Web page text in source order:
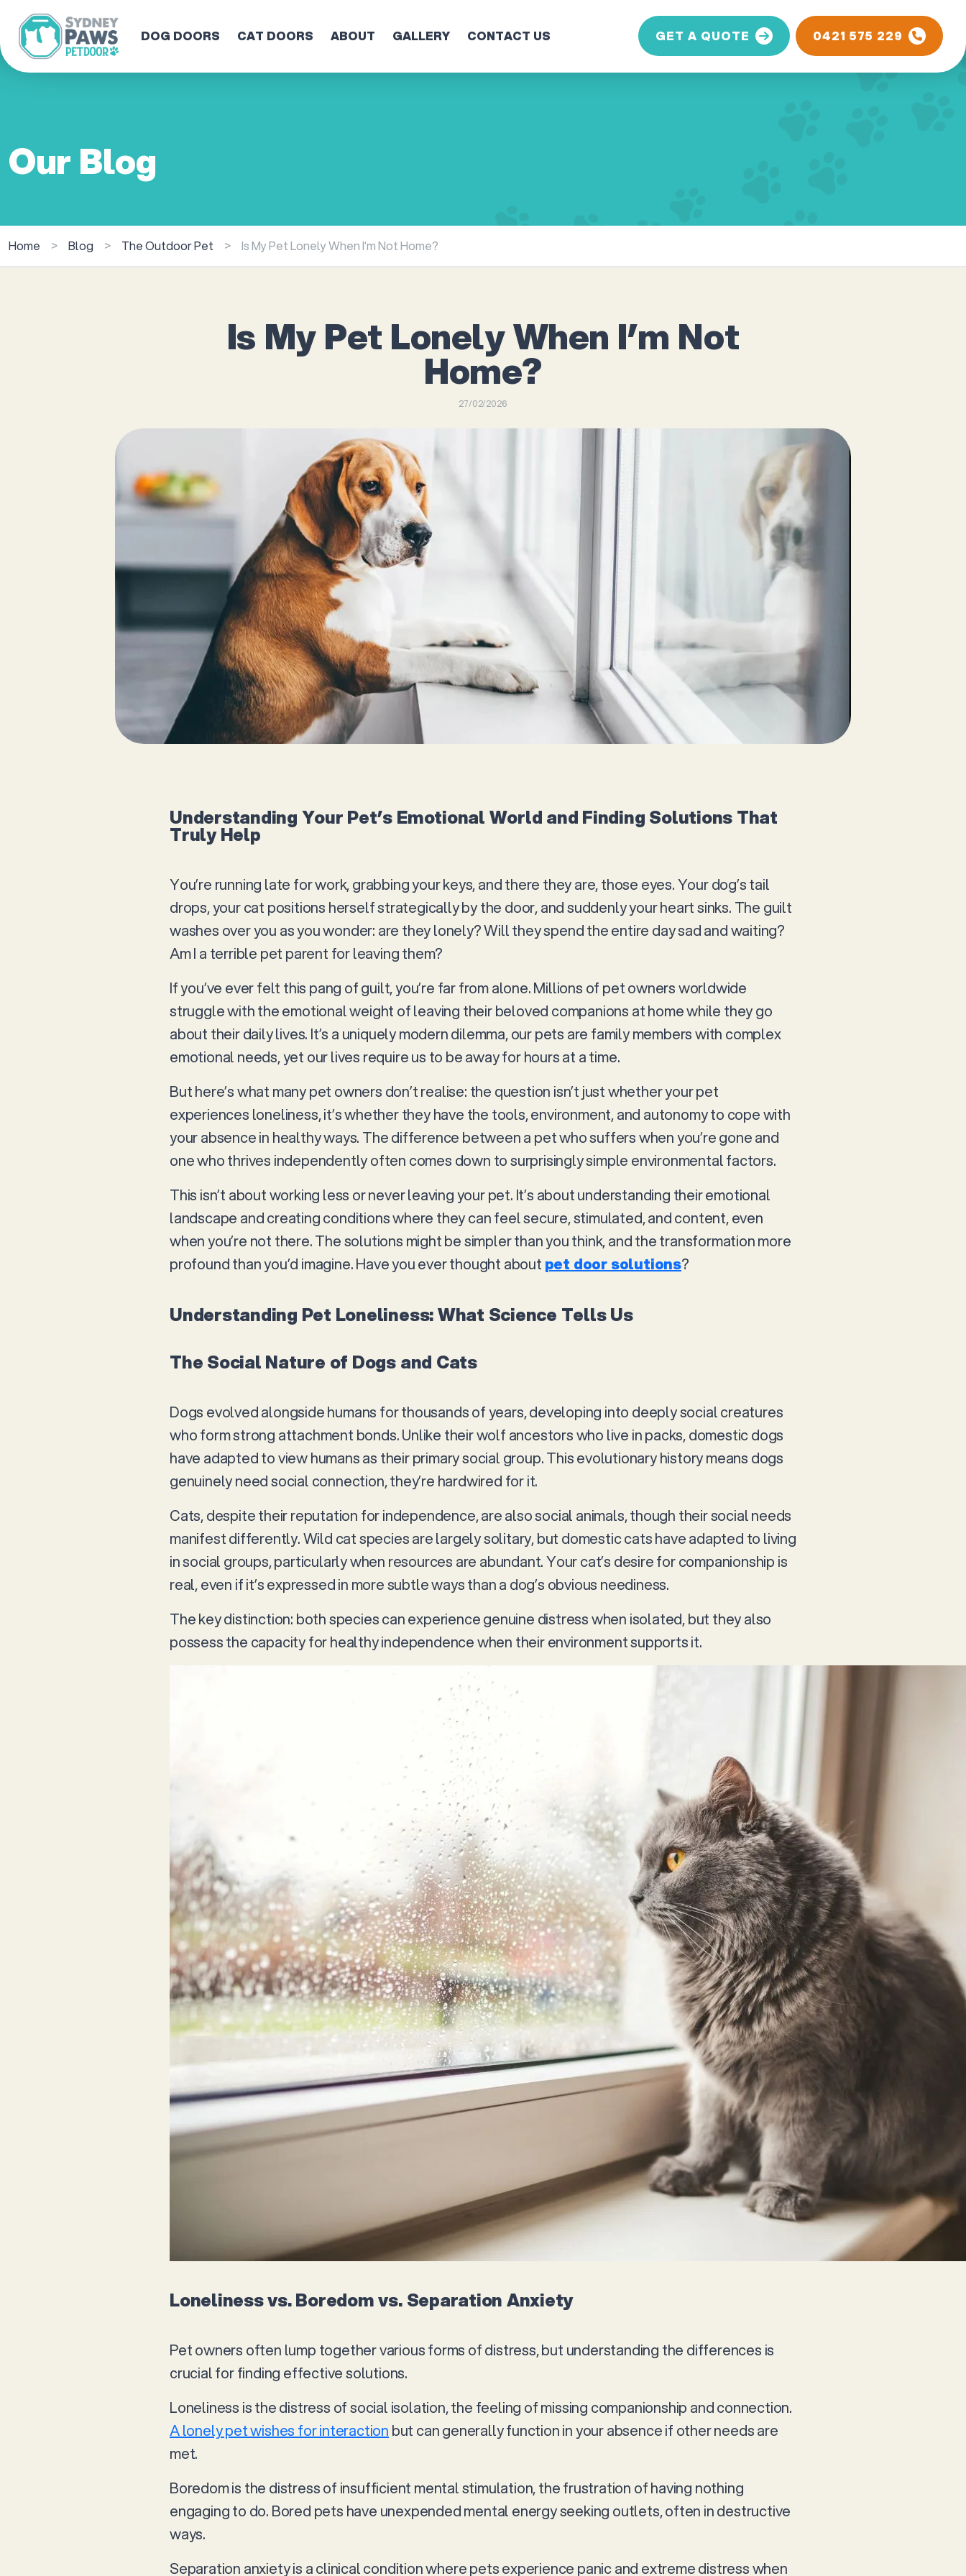
DOG DOORS CAT DOORS ABOUT GALLERY CONTACT US GET A QUOTE 0421 575 229
Our Blog
Home > Blog > The Outdoor Pet > Is My Pet Lonely When I’m Not Home?
Is My Pet Lonely When I’m Not
Home?
27/02/2026
Understanding Your Pet’s Emotional World and Finding Solutions That
Truly Help
You’re running late for work, grabbing your keys, and there they are, those eyes. Your dog’s tail
drops, your cat positions herself strategically by the door, and suddenly your heart sinks. The guilt
washes over you as you wonder: are they lonely? Will they spend the entire day sad and waiting?
Am I a terrible pet parent for leaving them?
If you’ve ever felt this pang of guilt, you’re far from alone. Millions of pet owners worldwide
struggle with the emotional weight of leaving their beloved companions at home while they go
about their daily lives. It’s a uniquely modern dilemma, our pets are family members with complex
emotional needs, yet our lives require us to be away for hours at a time.
But here’s what many pet owners don’t realise: the question isn’t just whether your pet
experiences loneliness, it’s whether they have the tools, environment, and autonomy to cope with
your absence in healthy ways. The difference between a pet who suffers when you’re gone and
one who thrives independently often comes down to surprisingly simple environmental factors.
This isn’t about working less or never leaving your pet. It’s about understanding their emotional
landscape and creating conditions where they can feel secure, stimulated, and content, even
when you’re not there. The solutions might be simpler than you think, and the transformation more
profound than you’d imagine. Have you ever thought about pet door solutions?
Understanding Pet Loneliness: What Science Tells Us
The Social Nature of Dogs and Cats
Dogs evolved alongside humans for thousands of years, developing into deeply social creatures
who form strong attachment bonds. Unlike their wolf ancestors who live in packs, domestic dogs
have adapted to view humans as their primary social group. This evolutionary history means dogs
genuinely need social connection, they’re hardwired for it.
Cats, despite their reputation for independence, are also social animals, though their social needs
manifest differently. Wild cat species are largely solitary, but domestic cats have adapted to living
in social groups, particularly when resources are abundant. Your cat’s desire for companionship is
real, even if it’s expressed in more subtle ways than a dog’s obvious neediness.
The key distinction: both species can experience genuine distress when isolated, but they also
possess the capacity for healthy independence when their environment supports it.
Loneliness vs. Boredom vs. Separation Anxiety
Pet owners often lump together various forms of distress, but understanding the differences is
crucial for finding effective solutions.
Loneliness is the distress of social isolation, the feeling of missing companionship and connection.
A lonely pet wishes for interaction but can generally function in your absence if other needs are
met.
Boredom is the distress of insufficient mental stimulation, the frustration of having nothing
engaging to do. Bored pets have unexpended mental energy seeking outlets, often in destructive
ways.
Separation anxiety is a clinical condition where pets experience panic and extreme distress when